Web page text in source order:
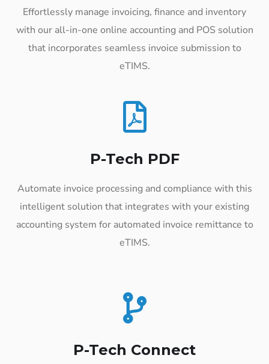
Effortlessly manage invoicing, finance and inventory
with our all-in-one online accounting and POS solution
that incorporates seamless invoice submission to
eTIMS.
P-Tech PDF
Automate invoice processing and compliance with this
intelligent solution that integrates with your existing
accounting system for automated invoice remittance to
eTIMS.
P-Tech Connect